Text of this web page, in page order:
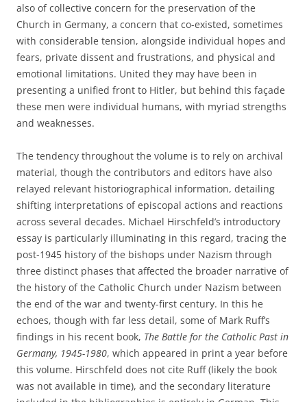
also of collective concern for the preservation of the
Church in Germany, a concern that co-existed, sometimes
with considerable tension, alongside individual hopes and
fears, private dissent and frustrations, and physical and
emotional limitations. United they may have been in
presenting a unified front to Hitler, but behind this façade
these men were individual humans, with myriad strengths
and weaknesses.
The tendency throughout the volume is to rely on archival
material, though the contributors and editors have also
relayed relevant historiographical information, detailing
shifting interpretations of episcopal actions and reactions
across several decades. Michael Hirschfeld’s introductory
essay is particularly illuminating in this regard, tracing the
post-1945 history of the bishops under Nazism through
three distinct phases that affected the broader narrative of
the history of the Catholic Church under Nazism between
the end of the war and twenty-first century. In this he
echoes, though with far less detail, some of Mark Ruff’s
findings in his recent book, The Battle for the Catholic Past in
Germany, 1945-1980, which appeared in print a year before
this volume. Hirschfeld does not cite Ruff (likely the book
was not available in time), and the secondary literature